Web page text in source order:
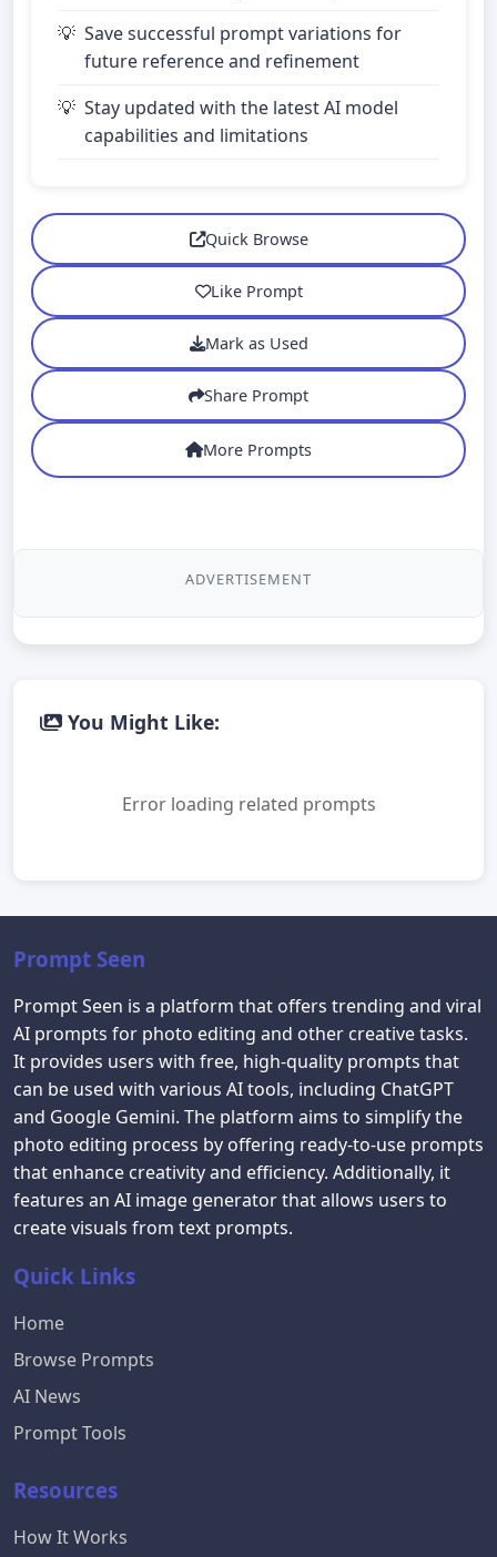
Save successful prompt variations for
future reference and refinement
Stay updated with the latest AI model
capabilities and limitations
Quick Browse
Like Prompt
Mark as Used
Share Prompt
More Prompts
ADVERTISEMENT
You Might Like:
Error loading related prompts
Prompt Seen
Prompt Seen is a platform that offers trending and viral
AI prompts for photo editing and other creative tasks.
It provides users with free, high-quality prompts that
can be used with various AI tools, including ChatGPT
and Google Gemini. The platform aims to simplify the
photo editing process by offering ready-to-use prompts
that enhance creativity and efficiency. Additionally, it
features an AI image generator that allows users to
create visuals from text prompts.
Quick Links
Home
Browse Prompts
AI News
Prompt Tools
Resources
How It Works